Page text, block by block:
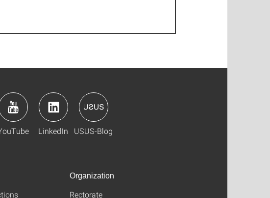
LinkedIn USUS-Blog
Organization
Rectorate